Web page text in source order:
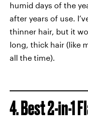
humid days of the
after years of use.
thinner hair, but it
long, thick hair (like
all the time).
4. Best 2-in-1